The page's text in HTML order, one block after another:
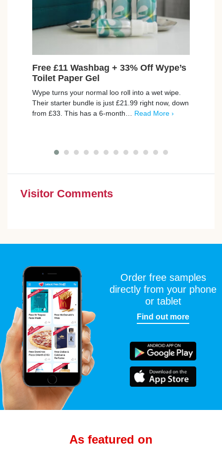
Free £11 Washbag + 33% Off Wype’s
Toilet Paper Gel
Wype turns your normal loo roll into a wet wipe.
Their starter bundle is just £21.99 right now, down
from £33. This has a 6-month… Read More ›
Visitor Comments
Order free samples
directly from your phone
or tablet
Find out more
As featured on